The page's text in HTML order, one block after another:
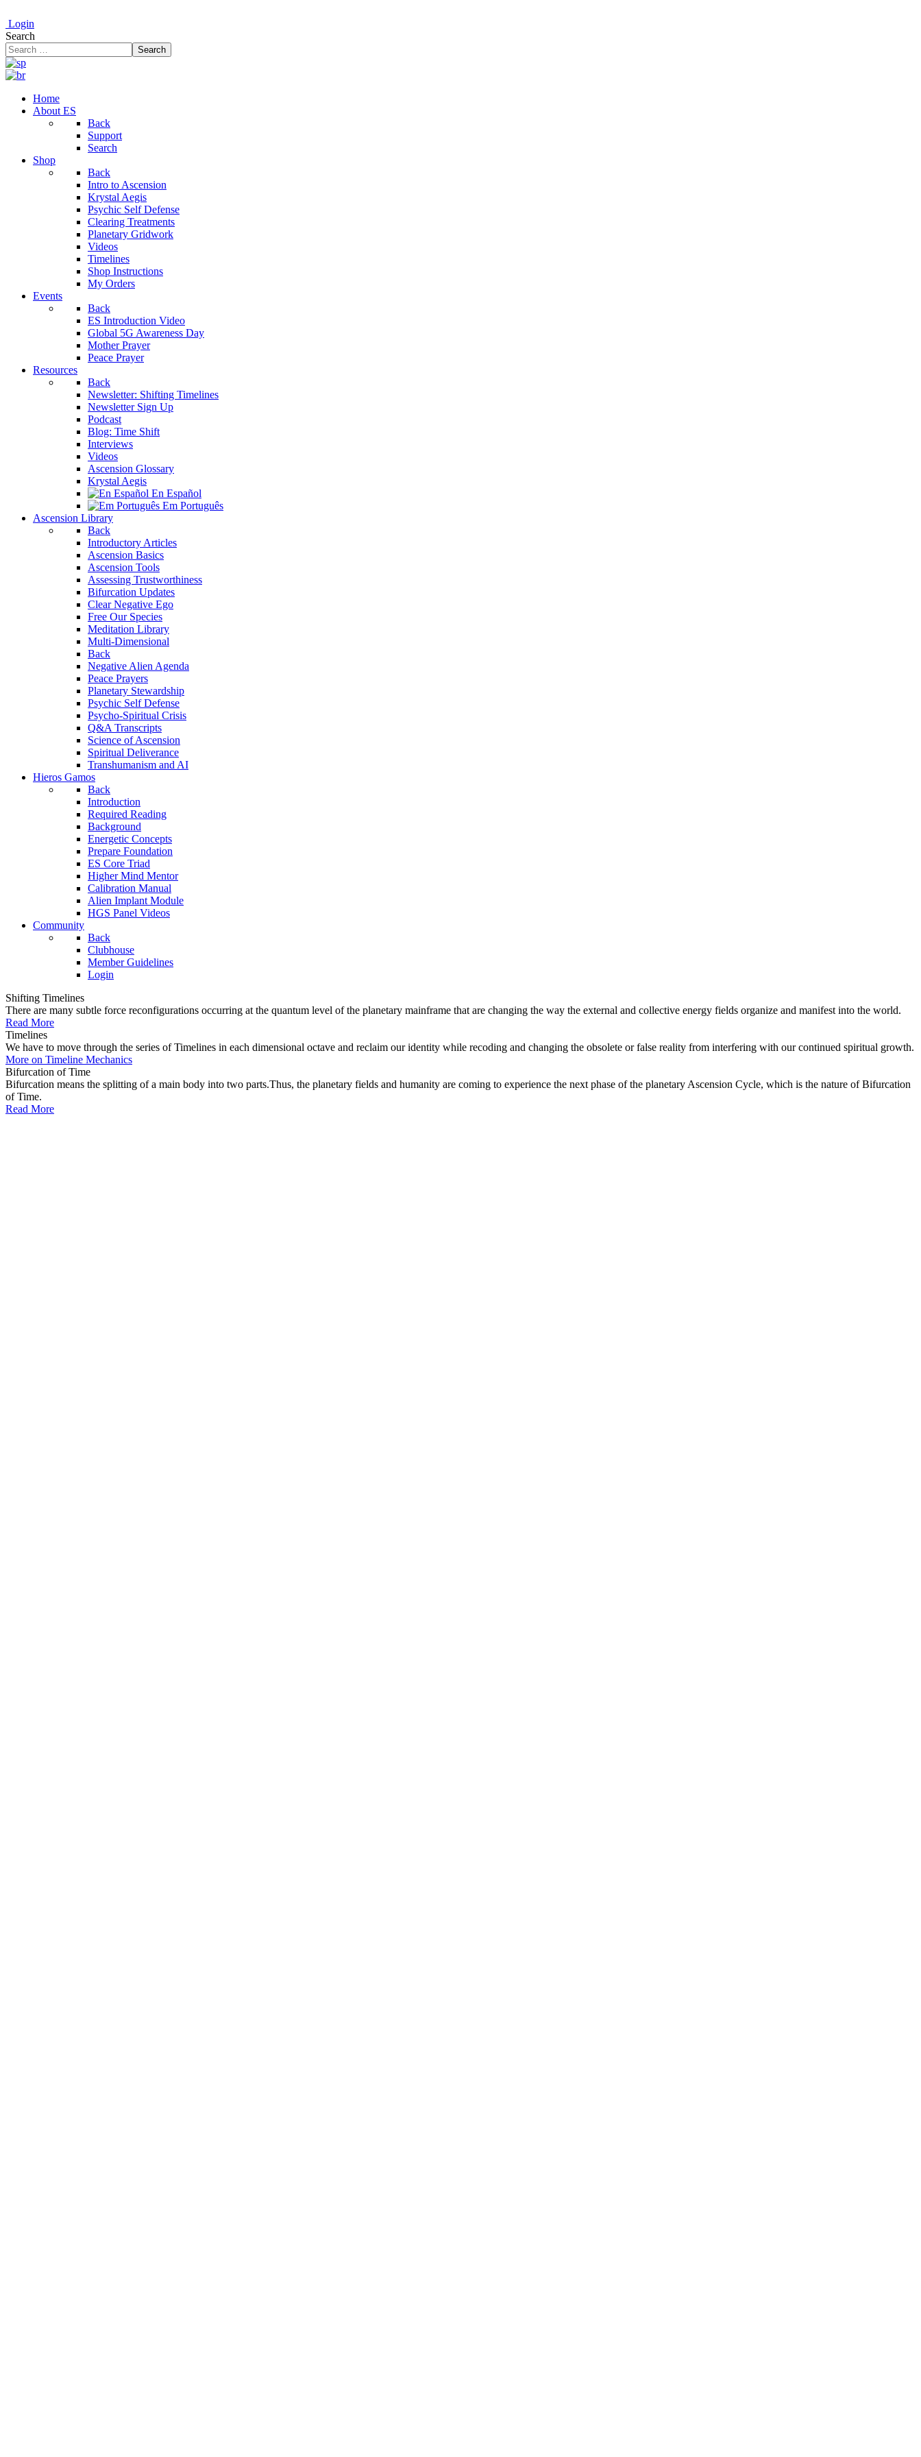
Login
Search
Search
Home
About ES
Back
Support
Search
Shop
Back
Intro to Ascension
Krystal Aegis
Psychic Self Defense
Clearing Treatments
Planetary Gridwork
Videos
Timelines
Shop Instructions
My Orders
Events
Back
ES Introduction Video
Global 5G Awareness Day
Mother Prayer
Peace Prayer
Resources
Back
Newsletter: Shifting Timelines
Newsletter Sign Up
Podcast
Blog: Time Shift
Interviews
Videos
Ascension Glossary
Krystal Aegis
En Español
Em Português
Ascension Library
Back
Introductory Articles
Ascension Basics
Ascension Tools
Assessing Trustworthiness
Bifurcation Updates
Clear Negative Ego
Free Our Species
Meditation Library
Multi-Dimensional
Back
Negative Alien Agenda
Peace Prayers
Planetary Stewardship
Psychic Self Defense
Psycho-Spiritual Crisis
Q&A Transcripts
Science of Ascension
Spiritual Deliverance
Transhumanism and AI
Hieros Gamos
Back
Introduction
Required Reading
Background
Energetic Concepts
Prepare Foundation
ES Core Triad
Higher Mind Mentor
Calibration Manual
Alien Implant Module
HGS Panel Videos
Community
Back
Clubhouse
Member Guidelines
Login
Shifting Timelines
There are many subtle force reconfigurations occurring at the quantum level of the planetary mainframe that are changing the way the external and collective energy fields organize and manifest into the world.
Read More
Timelines
We have to move through the series of Timelines in each dimensional octave and reclaim our identity while recoding and changing the obsolete or false reality from interfering with our continued spiritual growth.
More on Timeline Mechanics
Bifurcation of Time
Bifurcation means the splitting of a main body into two parts.Thus, the planetary fields and humanity are coming to experience the next phase of the planetary Ascension Cycle, which is the nature of Bifurcation
of Time.
Read More